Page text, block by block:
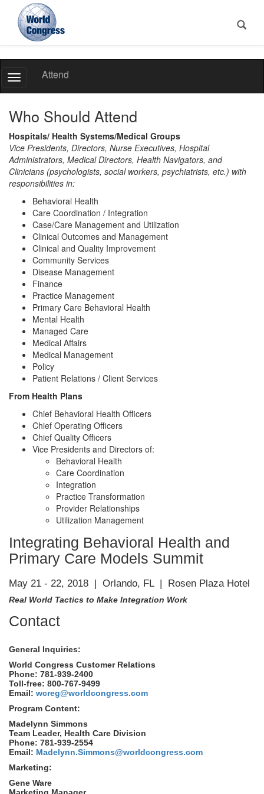
World
Congress
Attend
Toggle
Navigation
Who Should Attend
Hospitals/ Health Systems/Medical Groups
Vice Presidents, Directors, Nurse Executives, Hospital
Administrators, Medical Directors, Health Navigators, and
Clinicians (psychologists, social workers, psychiatrists, etc.) with
responsibilities in:
Behavioral Health
Care Coordination / Integration
Case/Care Management and Utilization
Clinical Outcomes and Management
Clinical and Quality Improvement
Community Services
Disease Management
Finance
Practice Management
Primary Care Behavioral Health
Mental Health
Managed Care
Medical Affairs
Medical Management
Policy
Patient Relations / Client Services
From Health Plans
Chief Behavioral Health Officers
Chief Operating Officers
Chief Quality Officers
Vice Presidents and Directors of:
Behavioral Health
Care Coordination
Integration
Practice Transformation
Provider Relationships
Utilization Management
Integrating Behavioral Health and
Primary Care Models Summit
May 21 - 22, 2018 | Orlando, FL | Rosen Plaza Hotel
Real World Tactics to Make Integration Work
Contact
General Inquiries:
World Congress Customer Relations
Phone: 781-939-2400
Toll-free: 800-767-9499
Email: wcreg@worldcongress.com
Program Content:
Madelynn Simmons
Team Leader, Health Care Division
Phone: 781-939-2554
Email: Madelynn.Simmons@worldcongress.com
Marketing:
Gene Ware